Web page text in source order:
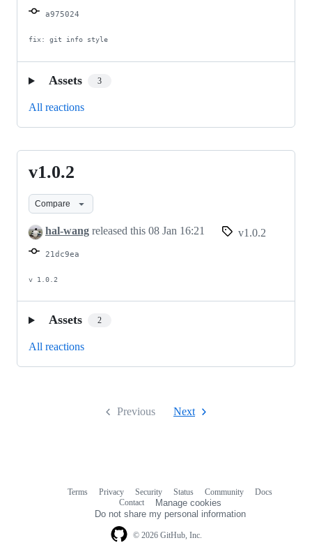
a975024
fix: git info style
Assets 3
All reactions
v1.0.2
v1.0.2
Compare
hal-wang released this 08 Jan 16:21 v1.0.2
21dc9ea
v 1.0.2
Assets 2
All reactions
Previous Next
© 2026 GitHub, Inc.
Terms Privacy Security Status Community
Docs
Contact
Manage cookies
Do not share my personal information